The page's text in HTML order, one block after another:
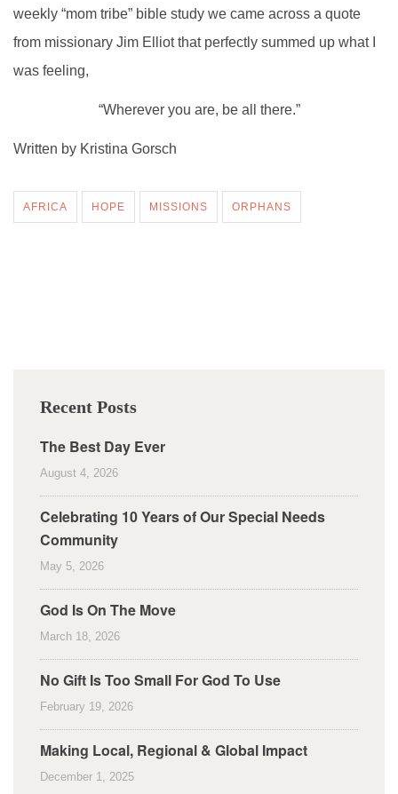
weekly “mom tribe” bible study we came across a quote
from missionary Jim Elliot that perfectly summed up what I
was feeling,
“Wherever you are, be all there.”
Written by Kristina Gorsch
AFRICA HOPE MISSIONS ORPHANS
Recent Posts
The Best Day Ever
August 4, 2026
Celebrating 10 Years of Our Special Needs
Community
May 5, 2026
God Is On The Move
March 18, 2026
No Gift Is Too Small For God To Use
February 19, 2026
Making Local, Regional & Global Impact
December 1, 2025